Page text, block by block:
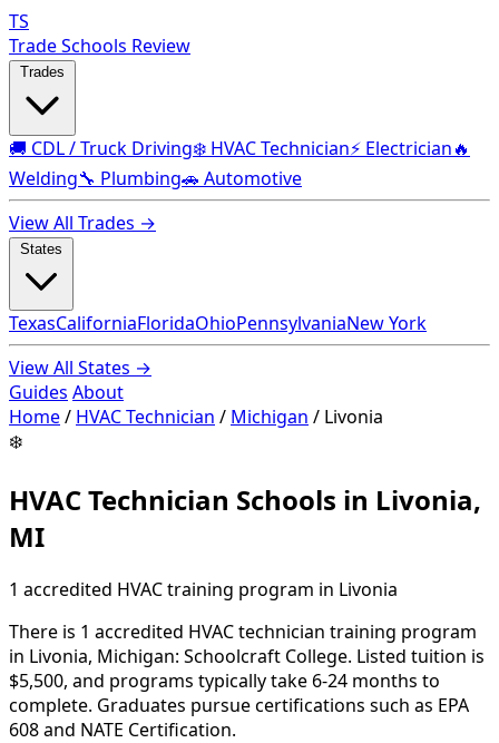
TS
Trade Schools Review
🚚 CDL / Truck Driving❄️ HVAC Technician⚡ Electrician🔥
Welding🔧 Plumbing🚗 Automotive
View All Trades →
TexasCaliforniaFloridaOhioPennsylvaniaNew York
View All States →
Guides About
Home/ HVAC Technician / Michigan / Livonia
❄️
HVAC Technician Schools in Livonia,
MI
1 accredited HVAC training program in Livonia
There is 1 accredited HVAC technician training program
in Livonia, Michigan: Schoolcraft College. Listed tuition is
$5,500, and programs typically take 6-24 months to
complete. Graduates pursue certifications such as EPA
608 and NATE Certification.